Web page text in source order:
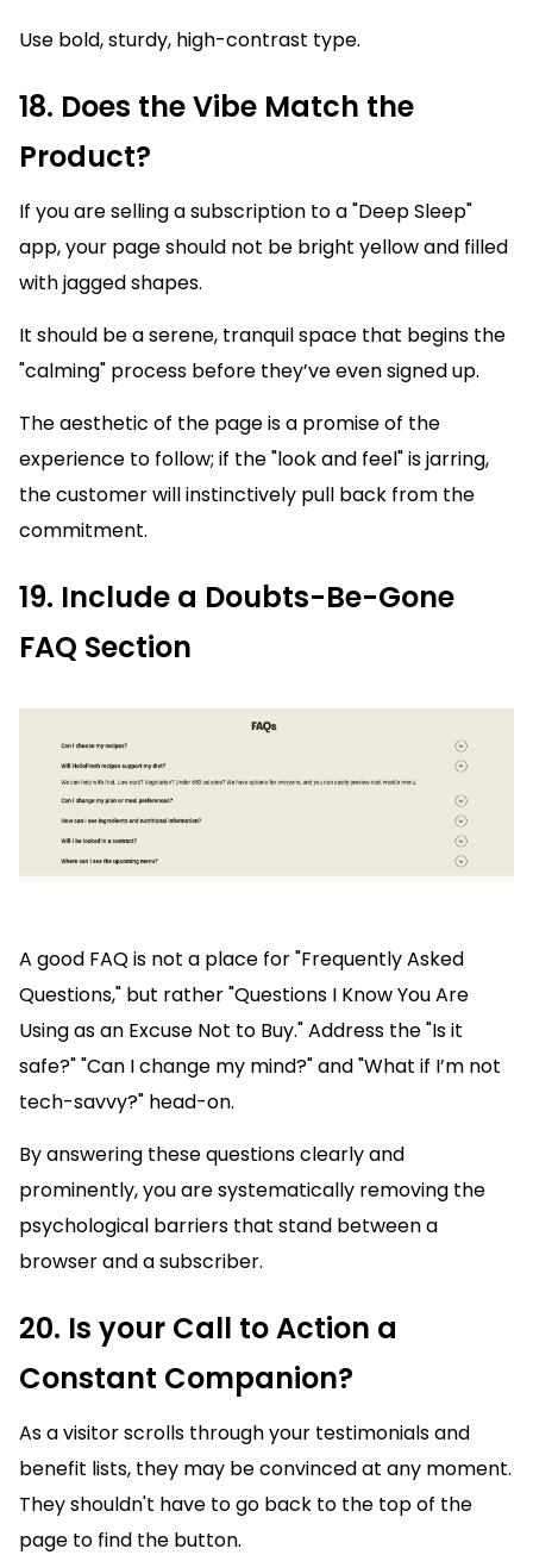
Use bold, sturdy, high-contrast type.
18. Does the Vibe Match the
Product?
If you are selling a subscription to a "Deep Sleep"
app, your page should not be bright yellow and filled
with jagged shapes.
It should be a serene, tranquil space that begins the
"calming" process before they’ve even signed up.
The aesthetic of the page is a promise of the
experience to follow; if the "look and feel" is jarring,
the customer will instinctively pull back from the
commitment.
19. Include a Doubts-Be-Gone
FAQ Section
A good FAQ is not a place for "Frequently Asked
Questions," but rather "Questions I Know You Are
Using as an Excuse Not to Buy." Address the "Is it
safe?" "Can I change my mind?" and "What if I’m not
tech-savvy?" head-on.
By answering these questions clearly and
prominently, you are systematically removing the
psychological barriers that stand between a
browser and a subscriber.
20. Is your Call to Action a
Constant Companion?
As a visitor scrolls through your testimonials and
benefit lists, they may be convinced at any moment.
They shouldn't have to go back to the top of the
page to find the button.